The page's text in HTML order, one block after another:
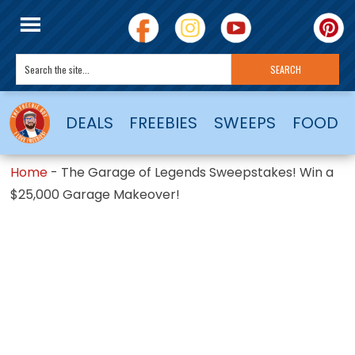
DEALS FREEBIES SWEEPS FOOD
Home - The Garage of Legends Sweepstakes! Win a
$25,000 Garage Makeover!